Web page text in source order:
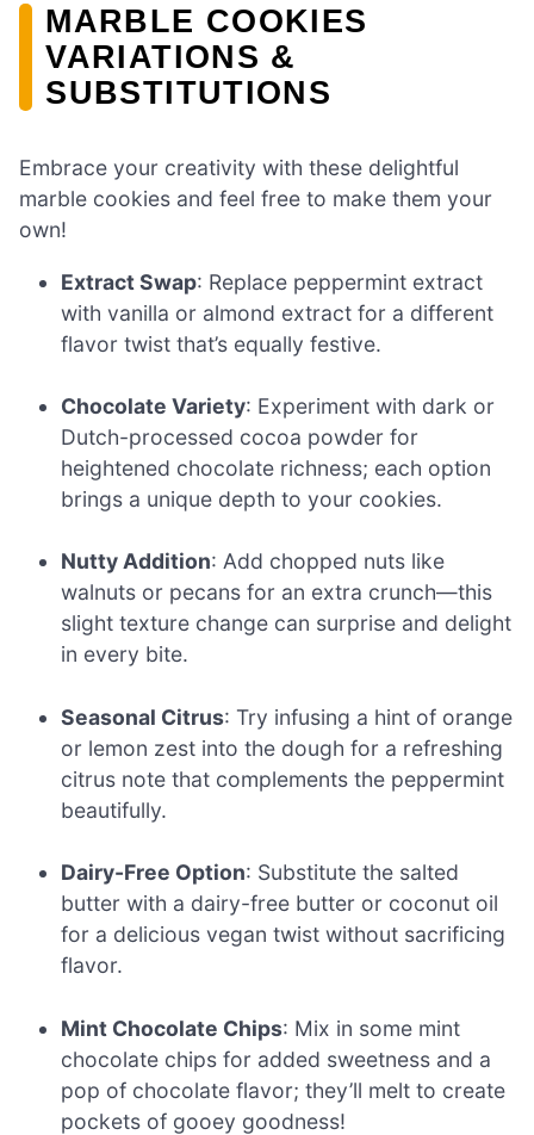
MARBLE COOKIES
VARIATIONS &
SUBSTITUTIONS
Embrace your creativity with these delightful
marble cookies and feel free to make them your
own!
Extract Swap: Replace peppermint extract
with vanilla or almond extract for a different
flavor twist that’s equally festive.
Chocolate Variety: Experiment with dark or
Dutch-processed cocoa powder for
heightened chocolate richness; each option
brings a unique depth to your cookies.
Nutty Addition: Add chopped nuts like
walnuts or pecans for an extra crunch—this
slight texture change can surprise and delight
in every bite.
Seasonal Citrus: Try infusing a hint of orange
or lemon zest into the dough for a refreshing
citrus note that complements the peppermint
beautifully.
Dairy-Free Option: Substitute the salted
butter with a dairy-free butter or coconut oil
for a delicious vegan twist without sacrificing
flavor.
Mint Chocolate Chips: Mix in some mint
chocolate chips for added sweetness and a
pop of chocolate flavor; they’ll melt to create
pockets of gooey goodness!